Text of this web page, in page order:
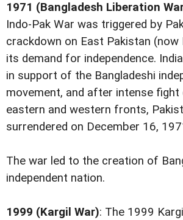
1971 (Bangladesh Liberation
Indo-Pak War was triggered by
crackdown on East Pakistan (now
its demand for independence.
in support of the Bangladeshi
movement, and after intense
eastern and western fronts,
surrendered on December 16,
The war led to the creation of
independent nation.
1999 (Kargil War): The 1999